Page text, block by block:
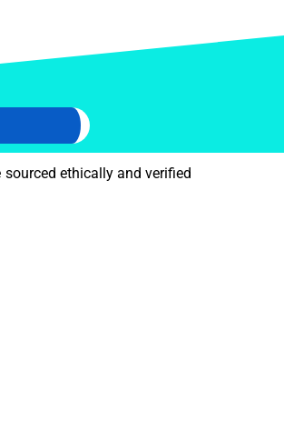
sourced ethically and verified